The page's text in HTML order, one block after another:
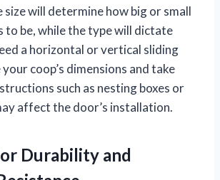
size will determine how big or small
to be, while the type will dictate
a horizontal or vertical sliding
coop’s dimensions and take
such as nesting boxes or
affect the door’s installation.
Durability and